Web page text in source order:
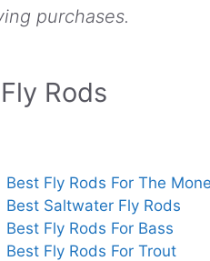
purchases.
Rods
Best Fly Rods For The
Best Saltwater Fly Rods
Best Fly Rods For Bass
Best Fly Rods For Trout